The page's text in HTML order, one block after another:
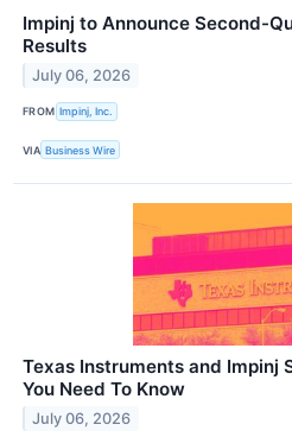
Impinj to Announce Second-
Results
July 06, 2026
FROM Impinj, Inc.
VIA Business Wire
Texas Instruments and Impinj
You Need To Know
July 06, 2026